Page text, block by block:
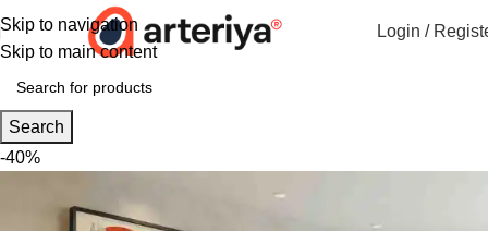
Skip to navigation
Skip to main content
Login /
Search
-40%